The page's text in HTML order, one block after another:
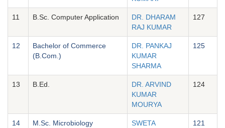
11 B.Sc. Computer Application
DR. DHARAM
RAJ KUMAR
127
12
Bachelor of Commerce
(B.Com.)
DR. PANKAJ
KUMAR
SHARMA
125
13 B.Ed.
DR. ARVIND
KUMAR
MOURYA
124
14 M.Sc. Microbiology
SWETA
121